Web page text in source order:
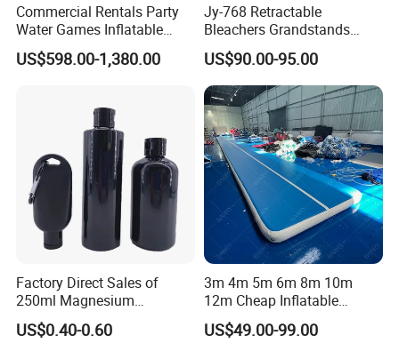
Commercial Rentals Party
Water Games Inflatable
Soap Soccer Games Water
Soccer Fields
US$598.00-1,380.00
Jy-768 Retractable
Bleachers Grandstands
Seating System Indoor
Bleachers Sports Soccer
Telescopic Bleachers
Seating Sports Bleachers
US$90.00-95.00
Factory Direct Sales of
250ml Magnesium
Carbonate Fitness Liquid
Chalk
US$0.40-0.60
3m 4m 5m 6m 8m 10m
12m Cheap Inflatable
Airtrack Equipment
Tumbling Gym Mat Air
US$49.00-99.00